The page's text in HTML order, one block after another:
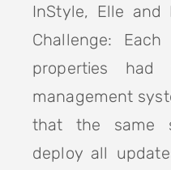
InStyle, Elle and
Challenge:
properties
management
that the same
deploy all